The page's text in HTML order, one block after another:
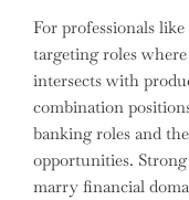
For professionals
targeting roles
intersects with
combination
banking roles and
opportunities.
marry financial